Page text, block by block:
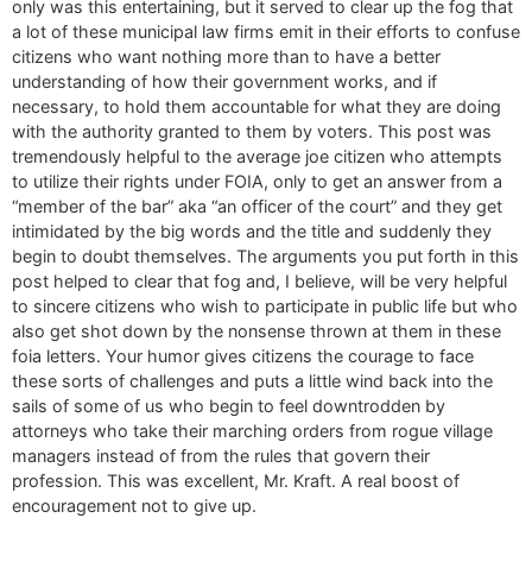
only was this entertaining, but it served to clear up the fog that
a lot of these municipal law firms emit in their efforts to confuse
citizens who want nothing more than to have a better
understanding of how their government works, and if
necessary, to hold them accountable for what they are doing
with the authority granted to them by voters. This post was
tremendously helpful to the average joe citizen who attempts
to utilize their rights under FOIA, only to get an answer from a
“member of the bar” aka “an officer of the court” and they get
intimidated by the big words and the title and suddenly they
begin to doubt themselves. The arguments you put forth in this
post helped to clear that fog and, I believe, will be very helpful
to sincere citizens who wish to participate in public life but who
also get shot down by the nonsense thrown at them in these
foia letters. Your humor gives citizens the courage to face
these sorts of challenges and puts a little wind back into the
sails of some of us who begin to feel downtrodden by
attorneys who take their marching orders from rogue village
managers instead of from the rules that govern their
profession. This was excellent, Mr. Kraft. A real boost of
encouragement not to give up.